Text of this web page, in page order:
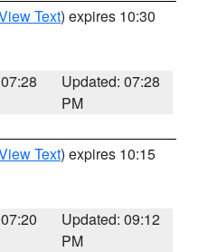
Text) expires 10:30
Updated: 07:28
PM
Text) expires 10:15
Updated: 09:12
PM